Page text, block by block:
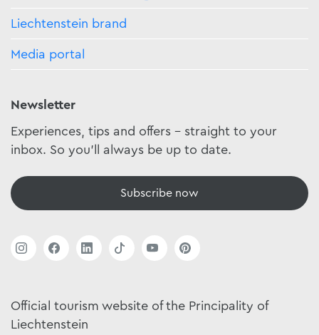
Liechtenstein brand
Media portal
Newsletter
Experiences, tips and offers - straight to your
inbox. So you'll always be up to date.
Subscribe now
Official tourism website of the Principality of
Liechtenstein